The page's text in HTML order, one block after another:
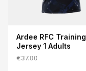
Ardee RFC Training
Jersey 1 Adults
€37.00